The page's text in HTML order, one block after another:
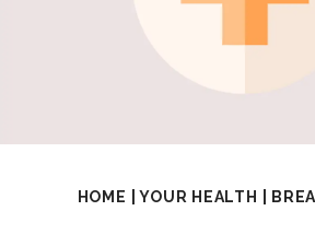
HOME |YOUR HEALTH